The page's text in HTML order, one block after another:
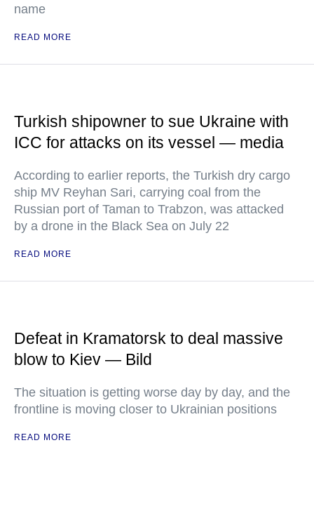
name
READ MORE
Turkish shipowner to sue Ukraine with
ICC for attacks on its vessel — media
According to earlier reports, the Turkish dry cargo
ship MV Reyhan Sari, carrying coal from the
Russian port of Taman to Trabzon, was attacked
by a drone in the Black Sea on July 22
READ MORE
Defeat in Kramatorsk to deal massive
blow to Kiev — Bild
The situation is getting worse day by day, and the
frontline is moving closer to Ukrainian positions
READ MORE